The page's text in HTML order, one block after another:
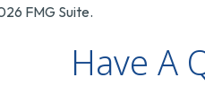
FMG Suite.
Have A